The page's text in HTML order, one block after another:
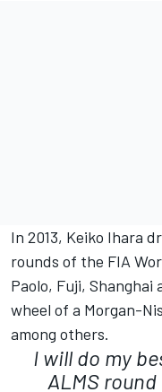
In 2013, Keiko Ihara
rounds of the FIA
Paolo, Fuji,
wheel of a Morgan-
among others.
I will do my
ALMS